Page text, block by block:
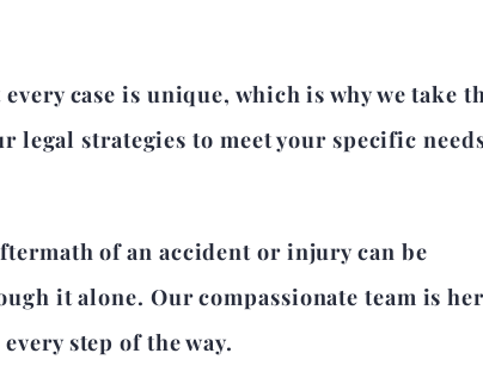
case is unique, which is why we take
strategies to meet your specific
of an accident or injury can be
it alone. Our compassionate team is
step of the way.